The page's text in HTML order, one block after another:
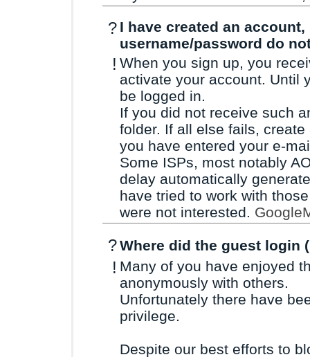
? I have created an
username/password do
! When you sign up, you
activate your account. Until
be logged in.
If you did not receive such
folder. If all else fails,
you have entered your e-
Some ISPs, most notably
delay automatically
have tried to work with
were not interested.
?Where did the guest login
! Many of you have enjoyed
anonymously with others.
Unfortunately there have
privilege.
Despite our best efforts to